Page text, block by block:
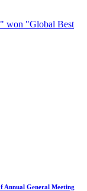
won "Global Best
Annual General Meeting